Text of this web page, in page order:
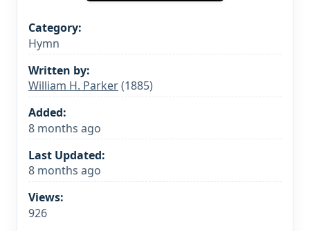
Category:
Hymn
Written by:
William H. Parker(1885)
Added:
8 months ago
Last Updated:
8 months ago
Views:
926